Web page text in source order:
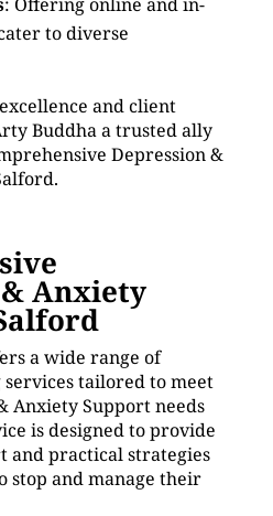
to diverse
and client
Buddha a trusted ally
Depression &
Anxiety
a wide range of
services tailored to meet
Anxiety Support needs
is designed to provide
and practical strategies
stop and manage their